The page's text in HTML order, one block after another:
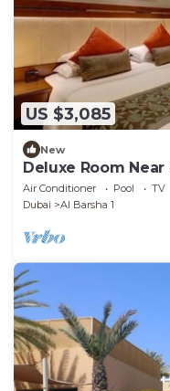
US $3,085
New
Deluxe Room
R
Air Conditioner Pool
TV
Dubai
Al Barsha 1